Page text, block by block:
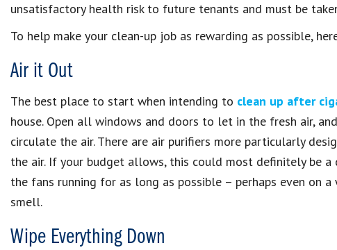
unsatisfactory health risk to future tenants and must be
To help make your clean-up job as rewarding as possible,
Air it Out
The best place to start when intending to clean up after
house. Open all windows and doors to let in the fresh air,
circulate the air. There are air purifiers more particularly
the air. If your budget allows, this could most definitely be a
the fans running for as long as possible – perhaps even
smell.
Wipe Everything Down